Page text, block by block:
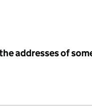
addresses of